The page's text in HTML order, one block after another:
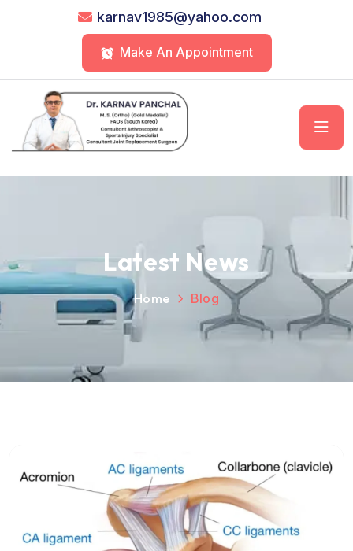
karnav1985@yahoo.com
Make An Appointment
Latest News
Home Blog